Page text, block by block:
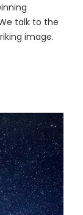
talk to the
image.